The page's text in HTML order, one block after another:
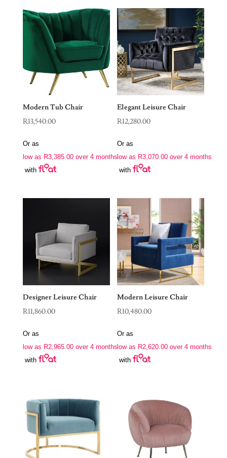
Modern Tub Chair
R13,540.00
Or as
low as R3,385.00over 4 months
with
Elegant Leisure Chair
R12,280.00
Or as
low as R3,070.00 over 4 months
with
Designer Leisure Chair
R11,860.00
Or as
low as R2,965.00over 4 months
with
Modern Leisure Chair
R10,480.00
Or as
low as R2,620.00 over 4 months
with